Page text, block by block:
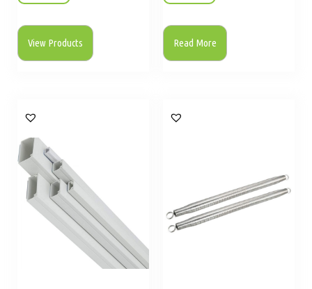
View Products Read More